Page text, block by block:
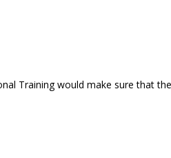
Training would make sure that